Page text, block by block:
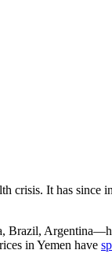
crisis. It has since
Brazil,
in Yemen have